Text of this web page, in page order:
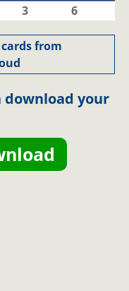
3 6
from
download your